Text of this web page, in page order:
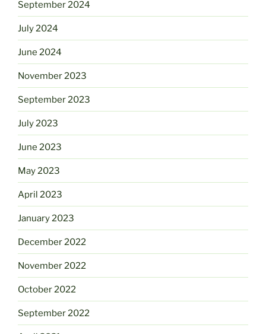
September 2024
July 2024
June 2024
November 2023
September 2023
July 2023
June 2023
May 2023
April 2023
January 2023
December 2022
November 2022
October 2022
September 2022